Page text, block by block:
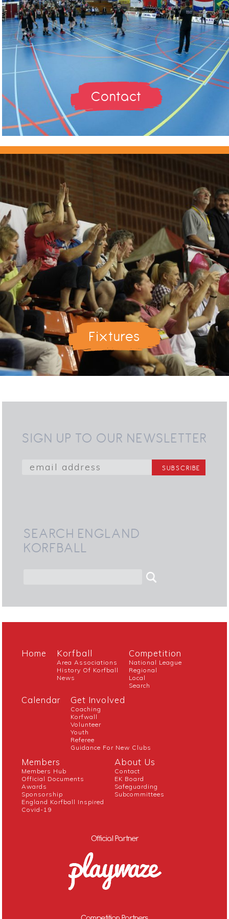
Contact
Fixtures
SIGN UP TO OUR NEWSLETTER
SEARCH ENGLAND
KORFBALL
Home Korfball
Area Associations
History Of Korfball
News
Competition
National League
Regional
Local
Search
Calendar Get Involved
Coaching
Korfwall
Volunteer
Youth
Referee
Guidance For New Clubs
Members
Members Hub
Official Documents
Awards
Sponsorship
England Korfball Inspired
Covid-19
About Us
Contact
EK Board
Safeguarding
Subcommittees
Official Partner